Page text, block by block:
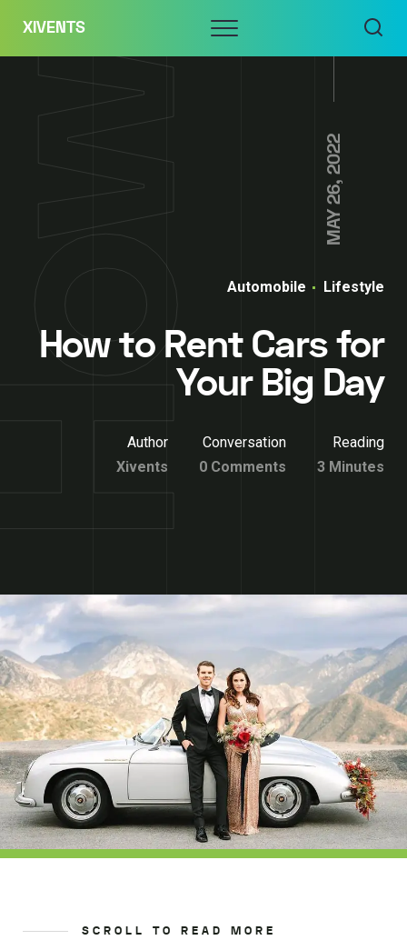
content
XIVENTS Menu
MAY 26, 2022
Automobile Lifestyle
How to Rent Cars for
Your Big Day
Author
Xivents
Conversation
0 Comments
Reading
3 Minutes
SCROLL TO READ MORE